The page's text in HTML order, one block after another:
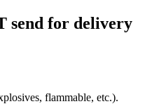
send for delivery
flammable, etc.).